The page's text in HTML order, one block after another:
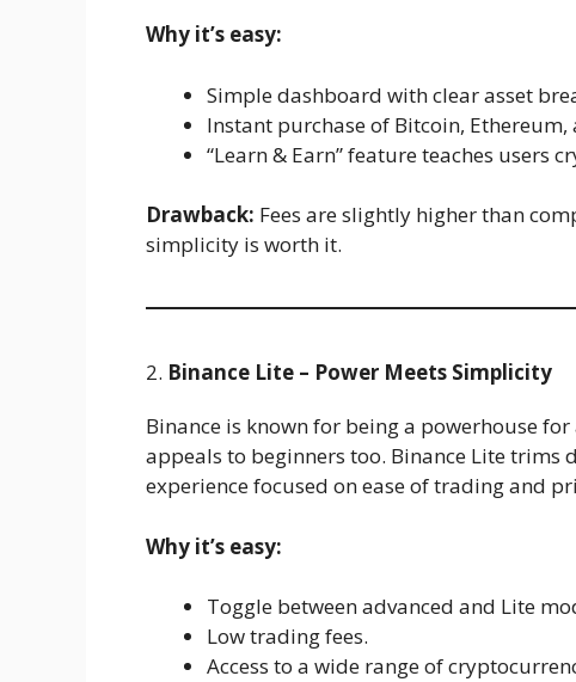
Why it’s easy:
Simple dashboard with clear asset
Instant purchase of Bitcoin,
“Learn & Earn” feature teaches users
Drawback: Fees are slightly higher than
simplicity is worth it.
2. Binance Lite – Power Meets Simplicity
Binance is known for being a powerhouse
appeals to beginners too. Binance Lite trims
experience focused on ease of trading and
Why it’s easy:
Toggle between advanced and Lite
Low trading fees.
Access to a wide range of